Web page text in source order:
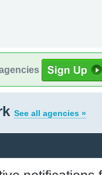
See all agencies »